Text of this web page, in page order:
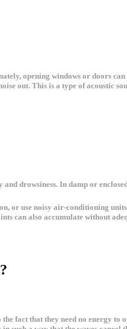
opening windows or doors
out. This is a type of acoustic
drowsiness. In damp or
or use noisy air-conditioning
can also accumulate without
fact that they need no energy